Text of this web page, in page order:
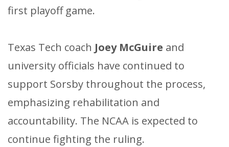
first playoff game.
Texas Tech coach Joey McGuire and
university officials have continued to
support Sorsby throughout the process,
emphasizing rehabilitation and
accountability. The NCAA is expected to
continue fighting the ruling.